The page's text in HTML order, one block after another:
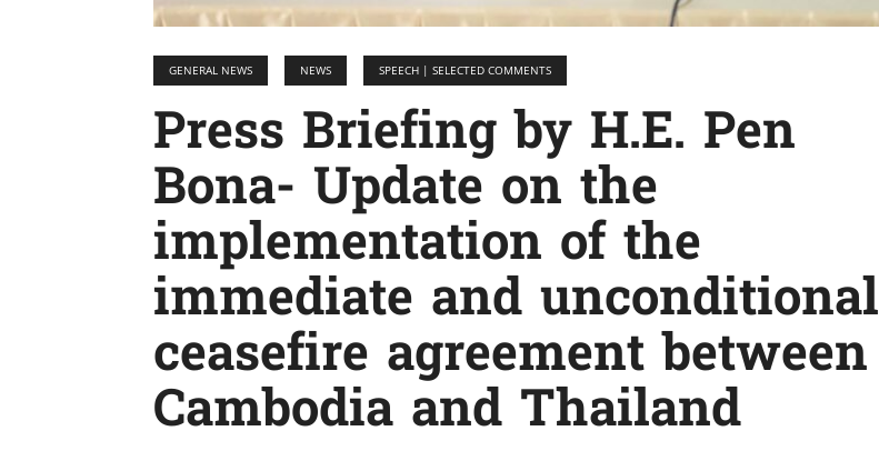
GENERAL NEWS NEWS SPEECH | SELECTED COMMENTS
Press Briefing by H.E. Pen
Bona- Update on the
implementation of the
immediate and unconditional
ceasefire agreement between
Cambodia and Thailand